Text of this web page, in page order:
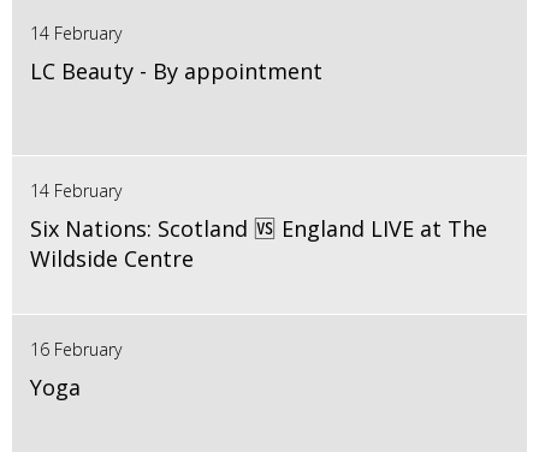
14 February
LC Beauty - By appointment
14 February
Six Nations: Scotland 🆚 England LIVE at The
Wildside Centre
16 February
Yoga